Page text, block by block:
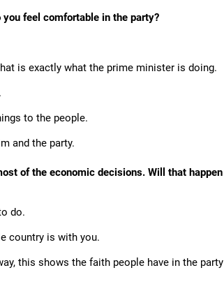
feel comfortable in the party?
is exactly what the prime minister is doing.
to the people.
and the party.
of the economic decisions. Will that happen
do.
country is with you.
this shows the faith people have in the party